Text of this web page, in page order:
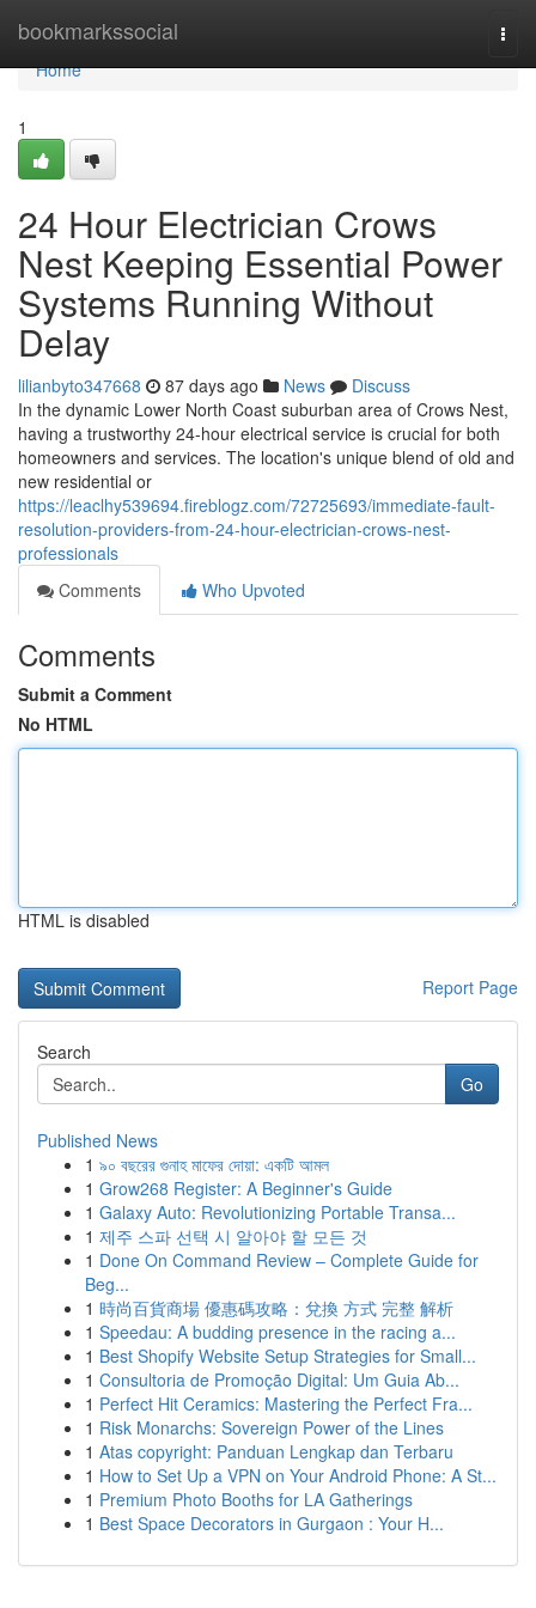
bookmarkssocial
Home
Home
1
24 Hour Electrician Crows
Nest Keeping Essential Power
Systems Running Without
Delay
lilianbyto347668 87 days ago News
Discuss
In the dynamic Lower North Coast suburban area of Crows Nest,
having a trustworthy 24-hour electrical service is crucial for both
homeowners and services. The location's unique blend of old and
new residential or
https://leaclhy539694.fireblogz.com/72725693/immediate-fault-
resolution-providers-from-24-hour-electrician-crows-nest-
professionals
Comments
Who Upvoted
Comments
Submit a Comment
No HTML
HTML is disabled
Report Page
Search
Go
Published News
1 ৯০ বছরের গুনাহ মাফের দোয়া: একটি আমল
1 Grow268 Register: A Beginner's Guide
1 Galaxy Auto: Revolutionizing Portable Transa...
1 제주 스파 선택 시 알아야 할 모든 것
1 Done On Command Review – Complete Guide for
Beg...
1 時尚百貨商場 優惠碼攻略：兌換 方式 完整 解析
1 Speedau: A budding presence in the racing a...
1 Best Shopify Website Setup Strategies for Small...
1 Consultoria de Promoção Digital: Um Guia Ab...
1 Perfect Hit Ceramics: Mastering the Perfect Fra...
1 Risk Monarchs: Sovereign Power of the Lines
1 Atas copyright: Panduan Lengkap dan Terbaru
1 How to Set Up a VPN on Your Android Phone: A St...
1 Premium Photo Booths for LA Gatherings
1 Best Space Decorators in Gurgaon : Your H...